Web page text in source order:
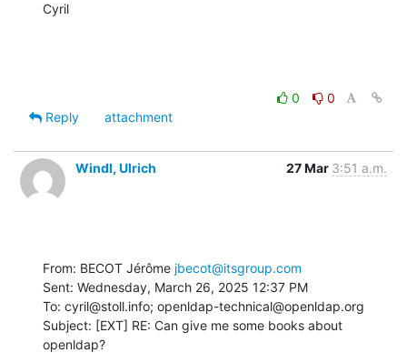
Cyril
0
0
Reply
attachment
Windl, Ulrich 27 Mar 3:51 a.m.
From: BECOT Jérôme jbecot@itsgroup.com
Sent: Wednesday, March 26, 2025 12:37 PM
To: cyril@stoll.info; openldap-technical@openldap.org
Subject: [EXT] RE: Can give me some books about
openldap?